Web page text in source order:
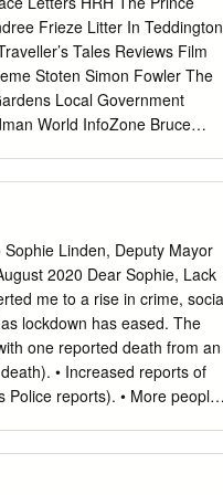
5,053 469.40 First 5,322
/ STORE ROOM Lower
1 Indicative CGI WHERE
Street George Street
Frieze Litter In Teddington
Tales Reviews Film
Stoten Simon Fowler The
Local Government
World InfoZone Bruce
Cycle Republic store. You
Family Workshop with the
map the Earth’s magnetic
Tuesday 14 April to Friday 17
year-old twins have been
gets the green light in Kew
Trial and the UK’s
pandemic, have announced
Sophie Linden, Deputy Mayor
2020 Dear Sophie, Lack
me to a rise in crime,
lockdown has eased. The
one reported death from an
• Increased reports of
reports). • More people